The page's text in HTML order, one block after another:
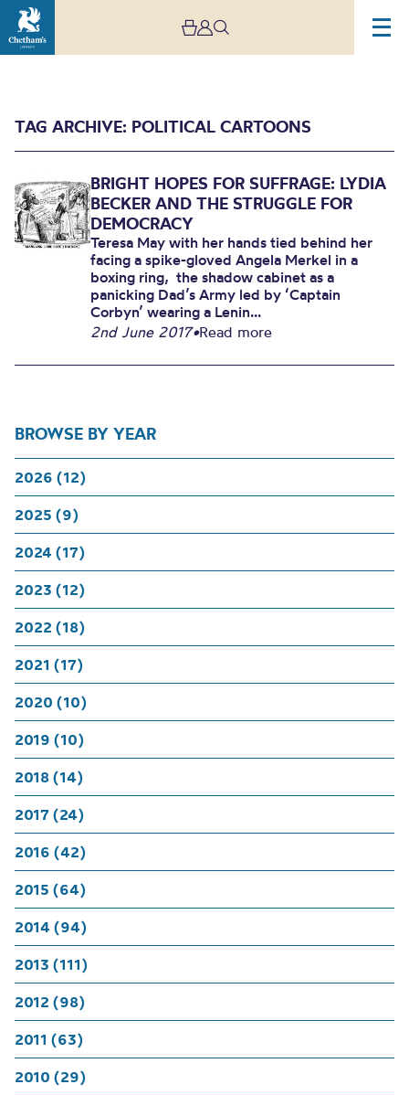
Archive
BROWSE BY YEAR
2026 (12)
2025 (9)
2024 (17)
2023 (12)
2022 (18)
2021 (17)
2020 (10)
2019 (10)
2018 (14)
2017 (24)
2016 (42)
2015 (64)
2014 (94)
2013 (111)
2012 (98)
2011 (63)
2010 (29)
TAG ARCHIVE: POLITICAL CARTOONS
BRIGHT HOPES FOR SUFFRAGE: LYDIA
BECKER AND THE STRUGGLE FOR
DEMOCRACY
Teresa May with her hands tied behind her
facing a spike-gloved Angela Merkel in a
boxing ring, the shadow cabinet as a
panicking Dad’s Army led by ‘Captain
Corbyn’ wearing a Lenin...
2nd June 2017•Read more